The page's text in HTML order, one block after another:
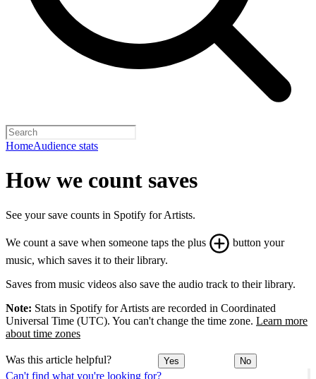
HomeAudience stats
Can't find what you're looking for?
How we count saves
See your save counts in Spotify for Artists.
We count a save when someone taps the plus
button your
music, which saves it to their library.
Saves from music videos also save the audio track to their library.
Note: Stats in Spotify for Artists are recorded in Coordinated
Universal Time (UTC). You can't change the time zone. Learn more
about time zones
Was this article helpful? Yes No